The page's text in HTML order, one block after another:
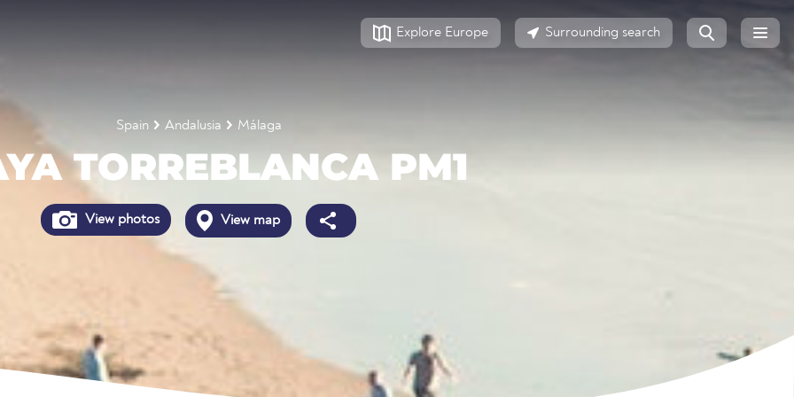
Explore Europe Surrounding search
Spain Andalusia Málaga
TORREBLANCA PM1
View photos View map